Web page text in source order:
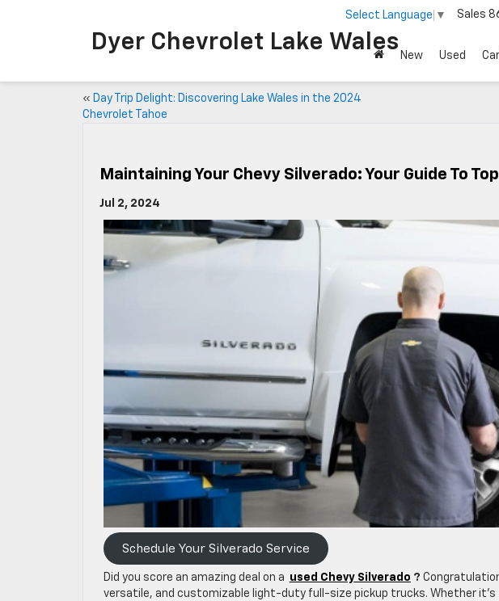
Dyer Chevrolet Lake Wales
Select Language ▼ Sales
New Used
« Day Trip Delight: Discovering Lake Wales in the 2024
Chevrolet Tahoe
Maintaining Your Chevy Silverado: Your Guide To
Jul 2, 2024
Schedule Your Silverado Service
Did you score an amazing deal on a used Chevy Silverado ?
versatile, and customizable light-duty full-size pickup trucks. Whether it’s